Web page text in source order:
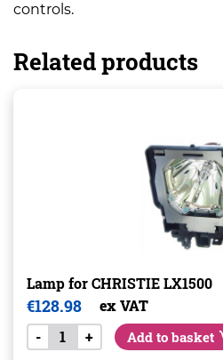
controls.
Related products
Lamp for CHRISTIE LX1500
€128.98
ex VAT
-
+ Add to basket